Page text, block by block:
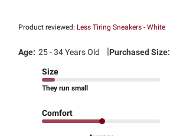
Product reviewed: Less Tiring Sneakers - White
Age: 25 - 34 Years Old |Purchased Size:
Size
They run small
Comfort